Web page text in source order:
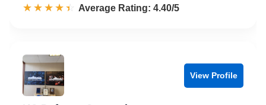
☆☆☆☆☆
★★★★★ Rated 4.4 out of 5
Average Rating: 4.40/5
View Profile